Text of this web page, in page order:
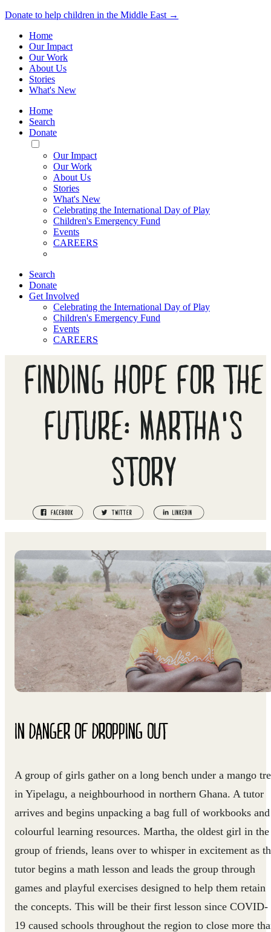
Donate to help children in the Middle East →
Home
Our Impact
Our Work
About Us
Stories
What's New
Home
Search
Donate
Toggle
Mobile
Menu
Our Impact
Our Work
About Us
Stories
What's New
Celebrating the International Day of Play
Children's Emergency Fund
Events
CAREERS
Search
Donate
Get Involved
Celebrating the International Day of Play
Children's Emergency Fund
Events
CAREERS
FINDING HOPE FOR THE
FUTURE: MARTHA'S
STORY
IN DANGER OF DROPPING OUT
A group of girls gather on a long bench under a mango
in Yipelagu, a neighbourhood in northern Ghana. A tutor
arrives and begins unpacking a bag full of workbooks and
colourful learning resources. Martha, the oldest girl in the
group of friends, leans over to whisper in excitement as
tutor begins a math lesson and leads the group through
games and playful exercises designed to help them retain
the concepts. This will be their first lesson since COVID-
19 caused schools throughout the region to close more